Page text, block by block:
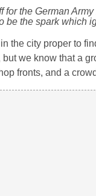
for the German
be the spark which
the city proper to
we know that a
fronts, and a